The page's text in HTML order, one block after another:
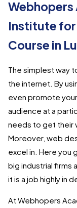
Webhopers
Institute for
Course in
The simplest way
the internet. By
even promote
audience at a
needs to get their
Moreover, web
excel in. Here you
big industrial firms
it is a job highly in
At Webhopers